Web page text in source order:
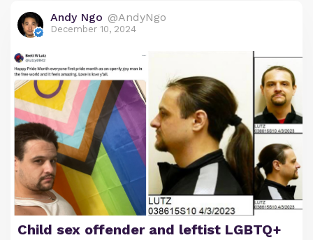
sensation amplified by race grifter Al Sharpton.
Brawley was never charged over the hoax.
Andy Ngo @AndyNgo
December 10, 2024
Child sex offender and leftist LGBTQ+